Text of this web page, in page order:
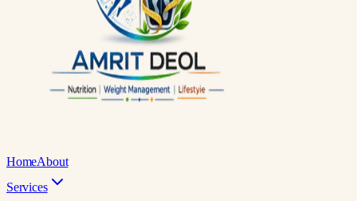
HomeAbout
Services